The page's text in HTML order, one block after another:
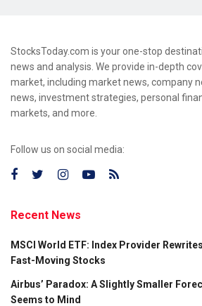
StocksToday.com is your one-stop
news and analysis. We provide in-depth
market, including market news, company
news, investment strategies, personal
markets, and more.
Follow us on social media:
Recent News
MSCI World ETF: Index Provider
Fast-Moving Stocks
Airbus’ Paradox: A Slightly Smaller
Seems to Mind